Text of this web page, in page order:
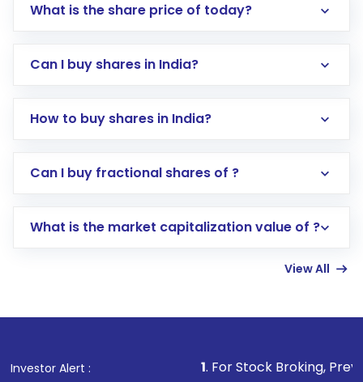
What is the share price of today?
Can I buy shares in India?
How to buy shares in India?
Direct Investment:Opening an international
account gets activated in a few minutes to a
in shares of .
Can I buy fractional shares of ?
What is the market capitalization value of ?
View All
Investor Alert : . For Stock Broking, Prevent